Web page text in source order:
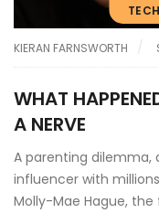
KIERAN FARNSWORTH
WHAT
A NERVE
A parenting dilemma,
influencer with
Molly-Mae Hague,